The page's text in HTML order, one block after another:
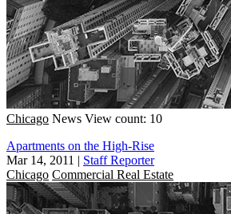
Chicago News View count: 10
Apartments on the High-Rise
Mar 14, 2011 | Staff Reporter
Chicago Commercial Real Estate